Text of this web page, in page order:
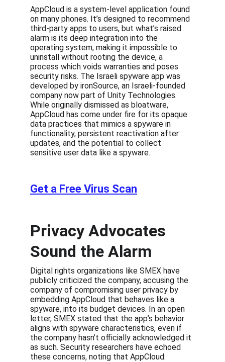
AppCloud is a system-level application found
on many phones. It’s designed to recommend
third-party apps to users, but what’s raised
alarm is its deep integration into the
operating system, making it impossible to
uninstall without rooting the device, a
process which voids warranties and poses
security risks. The Israeli spyware app was
developed by ironSource, an Israeli-founded
company now part of Unity Technologies.
While originally dismissed as bloatware,
AppCloud has come under fire for its opaque
data practices that mimics a spyware in
functionality, persistent reactivation after
updates, and the potential to collect
sensitive user data like a spyware.
Get a Free Virus Scan
Privacy Advocates
Sound the Alarm
Digital rights organizations like SMEX have
publicly criticized the company, accusing the
company of compromising user privacy by
embedding AppCloud that behaves like a
spyware, into its budget devices. In an open
letter, SMEX stated that the app’s behavior
aligns with spyware characteristics, even if
the company hasn’t officially acknowledged it
as such. Security researchers have echoed
these concerns, noting that AppCloud: